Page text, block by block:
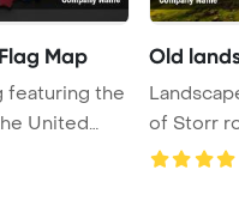
Map
featuring the
United
Old
of Storr
Scotland,